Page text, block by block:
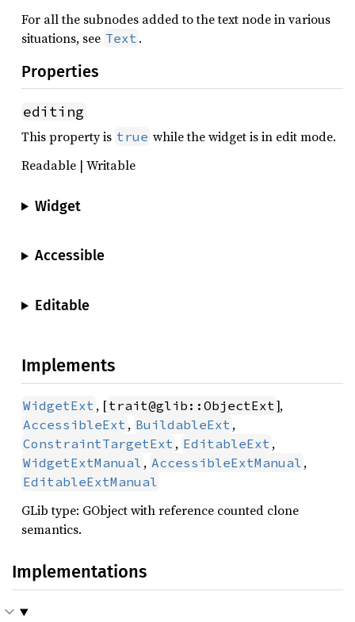
For all the subnodes added to the text node in various
situations, see Text .
Properties
editing
This property is true while the widget is in edit mode.
Readable | Writable
Widget
Accessible
Editable
Implements
WidgetExt , [trait@glib::ObjectExt],
AccessibleExt , BuildableExt ,
ConstraintTargetExt , EditableExt ,
WidgetExtManual , AccessibleExtManual ,
EditableExtManual
GLib type: GObject with reference counted clone
semantics.
Implementations